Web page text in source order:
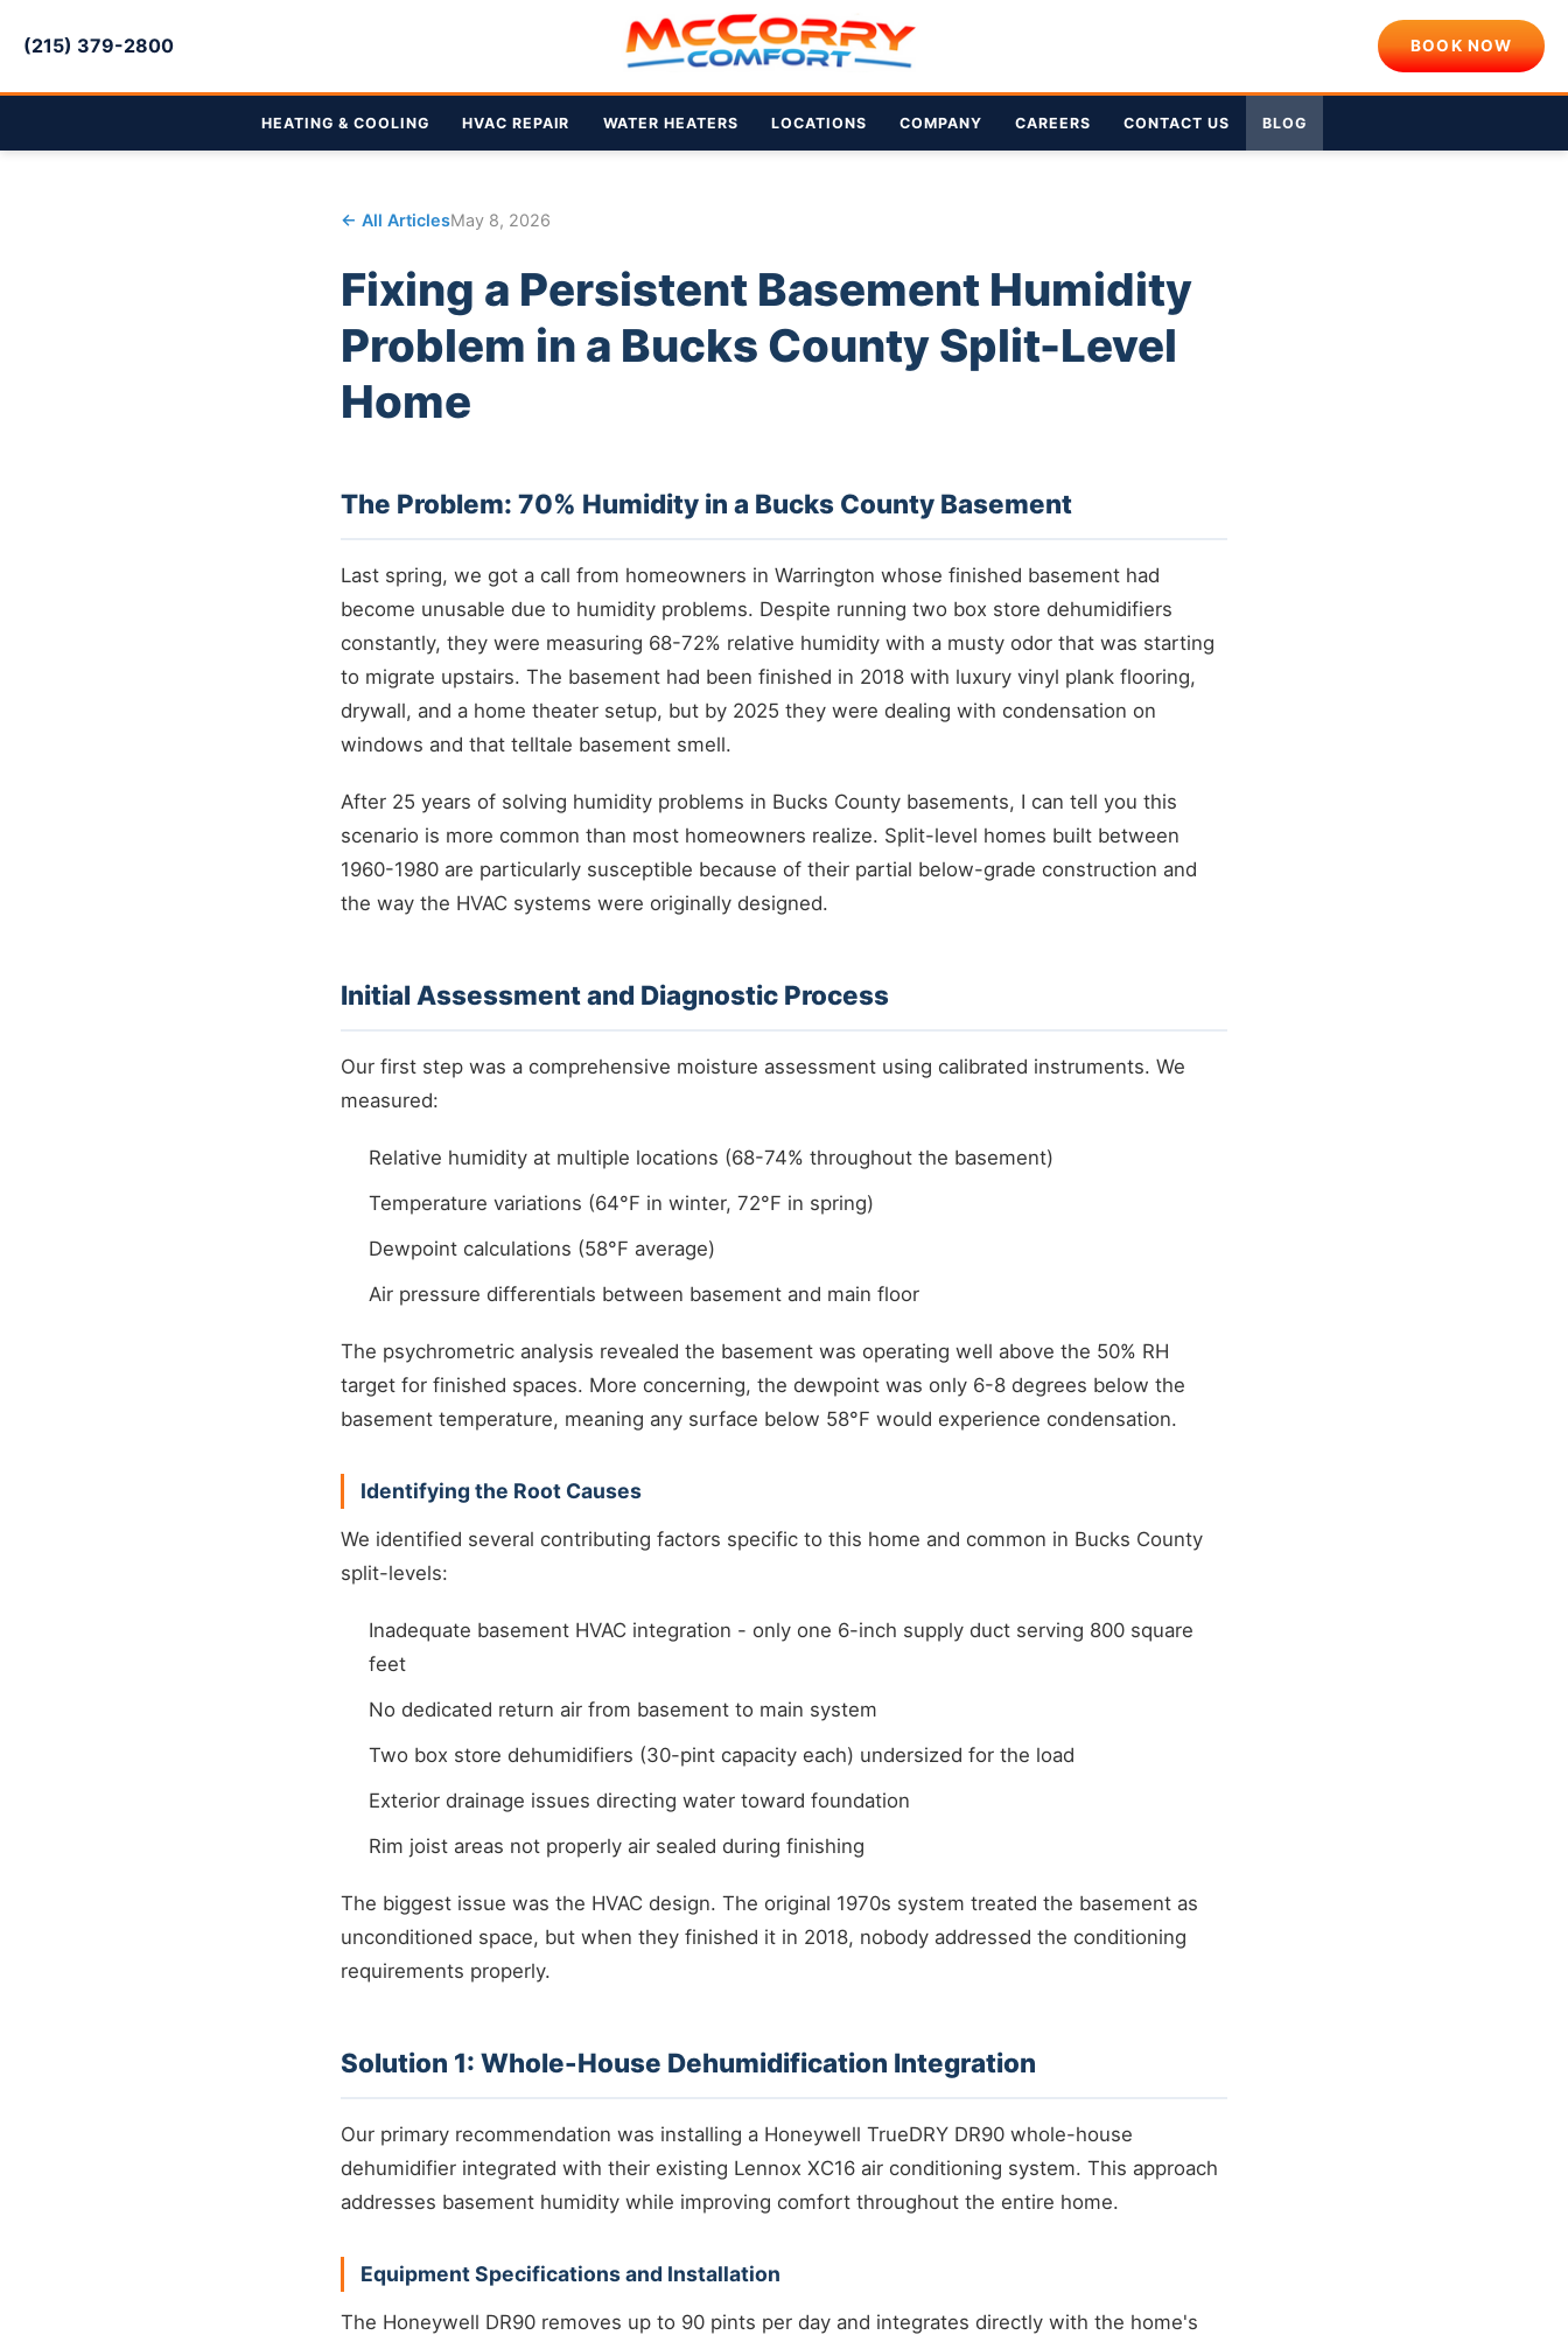
(215) 379-2800 BOOK NOW
HEATING & COOLING HVAC REPAIR WATER HEATERS LOCATIONS COMPANY CAREERS CONTACT US BLOG
← All ArticlesMay 8, 2026
Fixing a Persistent Basement Humidity
Problem in a Bucks County Split-Level
Home
The Problem: 70% Humidity in a Bucks County Basement
Last spring, we got a call from homeowners in Warrington whose finished basement had
become unusable due to humidity problems. Despite running two box store dehumidifiers
constantly, they were measuring 68-72% relative humidity with a musty odor that was starting
to migrate upstairs. The basement had been finished in 2018 with luxury vinyl plank flooring,
drywall, and a home theater setup, but by 2025 they were dealing with condensation on
windows and that telltale basement smell.
After 25 years of solving humidity problems in Bucks County basements, I can tell you this
scenario is more common than most homeowners realize. Split-level homes built between
1960-1980 are particularly susceptible because of their partial below-grade construction and
the way the HVAC systems were originally designed.
Initial Assessment and Diagnostic Process
Our first step was a comprehensive moisture assessment using calibrated instruments. We
measured:
Relative humidity at multiple locations (68-74% throughout the basement)
Temperature variations (64°F in winter, 72°F in spring)
Dewpoint calculations (58°F average)
Air pressure differentials between basement and main floor
The psychrometric analysis revealed the basement was operating well above the 50% RH
target for finished spaces. More concerning, the dewpoint was only 6-8 degrees below the
basement temperature, meaning any surface below 58°F would experience condensation.
Identifying the Root Causes
We identified several contributing factors specific to this home and common in Bucks County
split-levels:
Inadequate basement HVAC integration - only one 6-inch supply duct serving 800 square
feet
No dedicated return air from basement to main system
Two box store dehumidifiers (30-pint capacity each) undersized for the load
Exterior drainage issues directing water toward foundation
Rim joist areas not properly air sealed during finishing
The biggest issue was the HVAC design. The original 1970s system treated the basement as
unconditioned space, but when they finished it in 2018, nobody addressed the conditioning
requirements properly.
Solution 1: Whole-House Dehumidification Integration
Our primary recommendation was installing a Honeywell TrueDRY DR90 whole-house
dehumidifier integrated with their existing Lennox XC16 air conditioning system. This approach
addresses basement humidity while improving comfort throughout the entire home.
Equipment Specifications and Installation
The Honeywell DR90 removes up to 90 pints per day and integrates directly with the home's